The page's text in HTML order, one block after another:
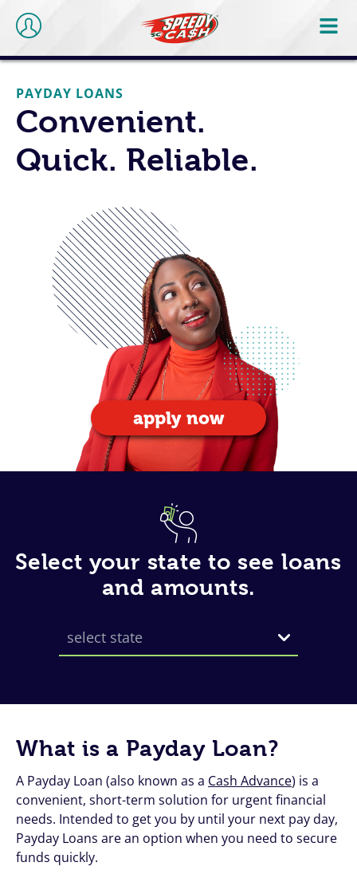
PAYDAY LOANS
Convenient.
Quick. Reliable.
apply now
Select your state to see loans
and amounts.
What is a Payday Loan?
A Payday Loan (also known as a Cash Advance) is a
convenient, short-term solution for urgent financial
needs. Intended to get you by until your next pay day,
Payday Loans are an option when you need to secure
funds quickly.